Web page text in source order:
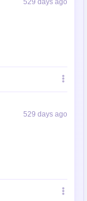
529 days ago
529 days ago